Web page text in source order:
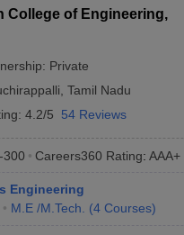
College of Engineering,
Private
Tamil Nadu
4.2/5 54 Reviews
300 Careers360 Rating: AAA+
Engineering
M.E /M.Tech. (4 Courses)